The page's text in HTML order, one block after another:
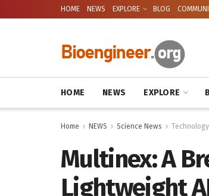
HOME NEWS EXPLORE BLOG
HOME NEWS EXPLORE
Home NEWS Science News Technology
Multinex: A
Lightweight